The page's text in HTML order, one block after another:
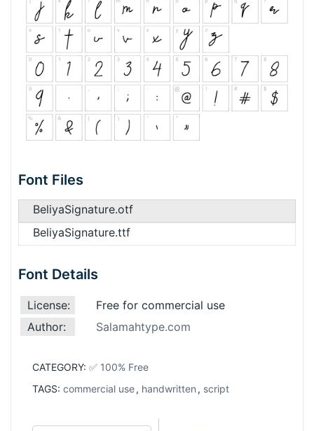
Font Files
BeliyaSignature.otf
BeliyaSignature.ttf
Font Details
License:
Free for commercial use
Author:
Salamahtype.com
CATEGORY: ✅ 100% Free
TAGS: commercial use, handwritten , script